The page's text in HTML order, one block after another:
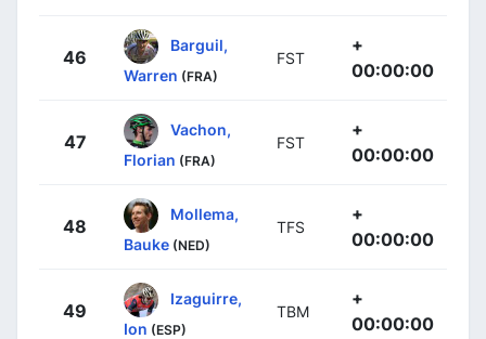
46
Barguil,
Warren (FRA)
FST
+
00:00:00
47
Vachon,
Florian (FRA)
FST
+
00:00:00
48
Mollema,
Bauke (NED)
TFS
+
00:00:00
49
Izaguirre,
Ion (ESP)
TBM
+
00:00:00